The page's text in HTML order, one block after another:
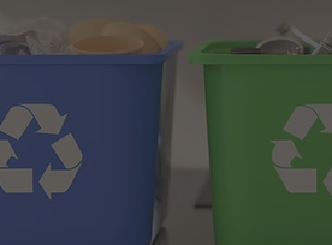
Cumberland County Recycle
Recycling Guidelines
E-Waste Guidelines